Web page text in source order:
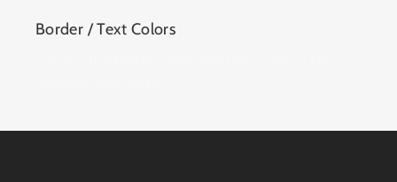
Border / Text Colors